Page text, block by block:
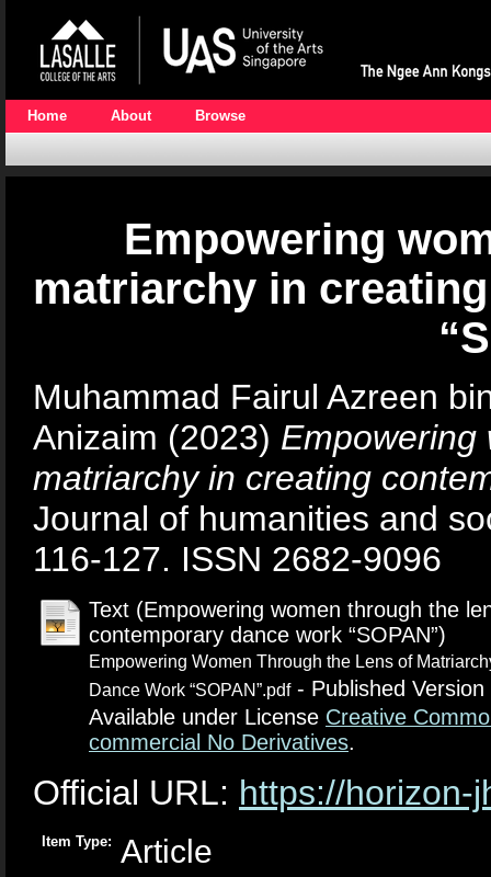
Home About Browse
Empowering
matriarchy in
Muhammad Fairul Azreen
Anizaim (2023) Empowering
matriarchy in creating
Journal of humanities and
116-127. ISSN 2682-9096
Text (Empowering women through the
contemporary dance work “SOPAN”)
Empowering Women Through the Lens of
Dance Work “SOPAN”.pdf- Published Version
Available under License Creative
commercial No Derivatives.
Official URL: https://horizon-
Item Type: Article